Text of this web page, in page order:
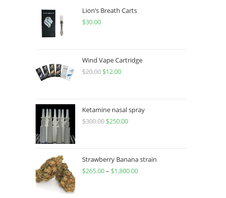
Lion’s Breath Carts
$30.00
Wind Vape Cartridge
$20.00 $12.00
Ketamine nasal spray
$300.00 $250.00
Strawberry Banana strain
$265.00– $1,800.00